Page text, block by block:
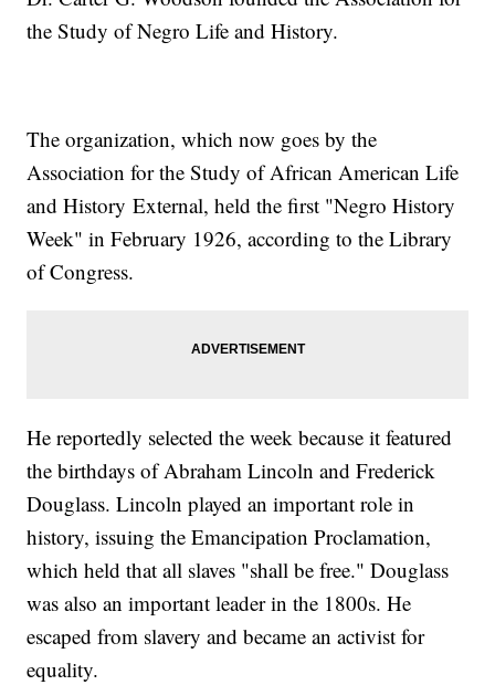
the Study of Negro Life and History.
The organization, which now goes by the
Association for the Study of African American Life
and History External, held the first "Negro History
Week" in February 1926, according to the Library
of Congress.
He reportedly selected the week because it featured
the birthdays of Abraham Lincoln and Frederick
Douglass. Lincoln played an important role in
history, issuing the Emancipation Proclamation,
which held that all slaves "shall be free." Douglass
was also an important leader in the 1800s. He
escaped from slavery and became an activist for
equality.